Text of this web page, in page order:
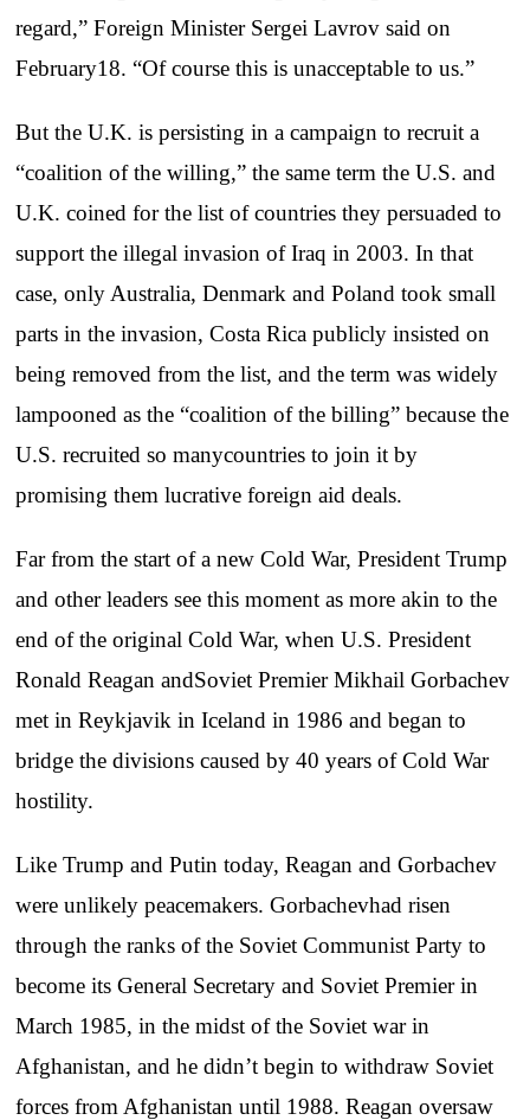
regard,” Foreign Minister Sergei Lavrov said on
February18. “Of course this is unacceptable to us.”
But the U.K. is persisting in a campaign to recruit a
“coalition of the willing,” the same term the U.S. and
U.K. coined for the list of countries they persuaded to
support the illegal invasion of Iraq in 2003. In that
case, only Australia, Denmark and Poland took small
parts in the invasion, Costa Rica publicly insisted on
being removed from the list, and the term was widely
lampooned as the “coalition of the billing” because the
U.S. recruited so manycountries to join it by
promising them lucrative foreign aid deals.
Far from the start of a new Cold War, President Trump
and other leaders see this moment as more akin to the
end of the original Cold War, when U.S. President
Ronald Reagan andSoviet Premier Mikhail Gorbachev
met in Reykjavik in Iceland in 1986 and began to
bridge the divisions caused by 40 years of Cold War
hostility.
Like Trump and Putin today, Reagan and Gorbachev
were unlikely peacemakers. Gorbachevhad risen
through the ranks of the Soviet Communist Party to
become its General Secretary and Soviet Premier in
March 1985, in the midst of the Soviet war in
Afghanistan, and he didn’t begin to withdraw Soviet
forces from Afghanistan until 1988. Reagan oversaw